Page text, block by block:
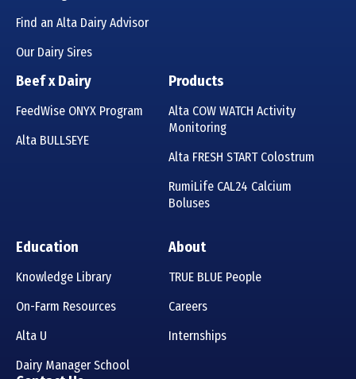
Find an Alta Dairy Advisor
Our Dairy Sires
Beef x Dairy
FeedWise ONYX Program
Alta BULLSEYE
Products
Alta COW WATCH Activity
Monitoring
Alta FRESH START Colostrum
RumiLife CAL24 Calcium
Boluses
Education
Knowledge Library
On-Farm Resources
Alta U
Dairy Manager School
About
TRUE BLUE People
Careers
Internships